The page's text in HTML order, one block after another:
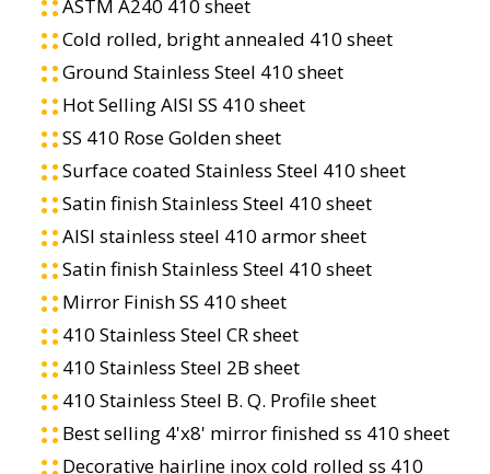
ASTM A240 410 sheet
Cold rolled, bright annealed 410 sheet
Ground Stainless Steel 410 sheet
Hot Selling AISI SS 410 sheet
SS 410 Rose Golden sheet
Surface coated Stainless Steel 410 sheet
Satin finish Stainless Steel 410 sheet
AISI stainless steel 410 armor sheet
Satin finish Stainless Steel 410 sheet
Mirror Finish SS 410 sheet
410 Stainless Steel CR sheet
410 Stainless Steel 2B sheet
410 Stainless Steel B. Q. Profile sheet
Best selling 4'x8' mirror finished ss 410 sheet
Decorative hairline inox cold rolled ss 410